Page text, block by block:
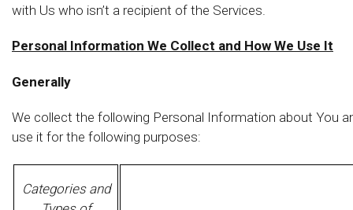
with Us who isn’t a recipient of the Services.
Personal Information We Collect and How We Use It
Generally
We collect the following Personal Information about You
use it for the following purposes:
Categories and